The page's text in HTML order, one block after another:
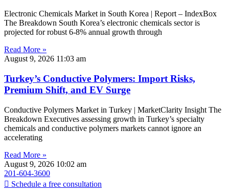
Electronic Chemicals Market in South Korea | Report – IndexBox
The Breakdown South Korea’s electronic chemicals sector is
projected for robust 6-8% annual growth through
Read More »
August 9, 2026 11:03 am
Turkey’s Conductive Polymers: Import Risks,
Premium Shift, and EV Surge
Conductive Polymers Market in Turkey | MarketClarity Insight The
Breakdown Executives assessing growth in Turkey’s specialty
chemicals and conductive polymers markets cannot ignore an
accelerating
Read More »
August 9, 2026 10:02 am
201-604-3600
Schedule a free consultation